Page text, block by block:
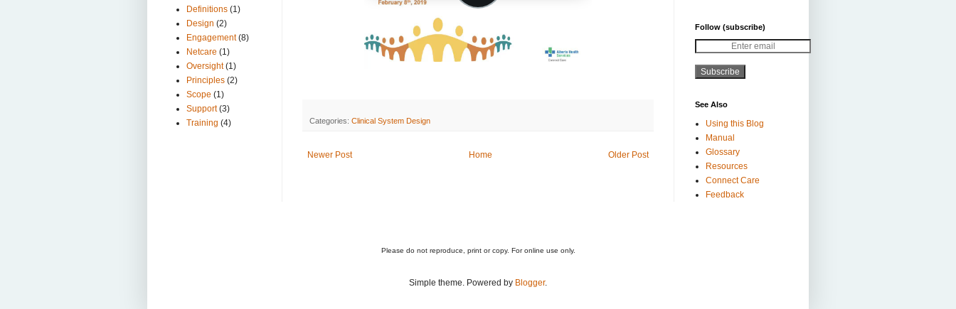
Categories: Clinical System Design
Newer Post Older Post
Home
Definitions (1)
Design (2)
Engagement (8)
Netcare (1)
Oversight (1)
Principles (2)
Scope (1)
Support (3)
Training (4)
Follow (subscribe)
Subscribe
See Also
Using this Blog
Manual
Glossary
Resources
Connect Care
Feedback
Please do not reproduce, print or copy. For online use only.
Simple theme. Powered by Blogger.